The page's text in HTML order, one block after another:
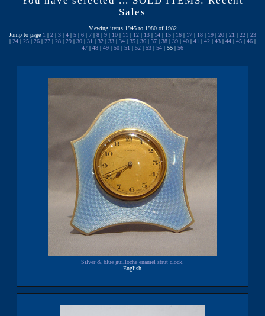
Sales
Viewing items 1945 to 1980 of 1982
Jump to page 1 | 2 | 3 | 4 | 5 | 6 | 7 | 8 | 9 | 10 | 11 | 12 | 13 | 14 | 15 | 16 | 17 | 18 | 19 | 20 | 21 | 22 | 23
| 24 | 25 | 26 | 27 | 28 | 29 | 30 | 31 | 32 | 33 | 34 | 35 | 36 | 37 | 38 | 39 | 40 | 41 | 42 | 43 | 44 | 45 | 46 |
47 | 48 | 49 | 50 | 51 | 52 | 53 | 54 | 55 | 56
Silver & blue guilloche enamel strut clock.
English